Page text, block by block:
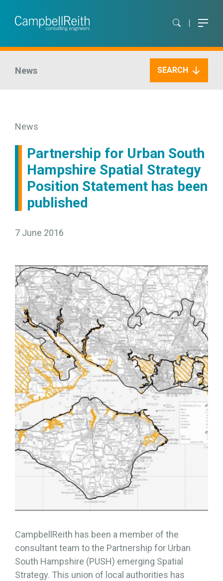
News SEARCH
News
Partnership for Urban South
Hampshire Spatial Strategy
Position Statement has been
published
7 June 2016
CampbellReith has been a member of the
consultant team to the Partnership for Urban
South Hampshire (PUSH) emerging Spatial
Strategy. This union of local authorities has